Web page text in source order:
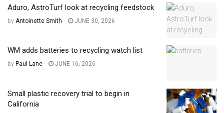
Aduro, AstroTurf look at recycling feedstock
by Antoinette Smith JUNE 30, 2026
WM adds batteries to recycling watch list
by Paul Lane JUNE 16, 2026
Small plastic recovery trial to begin in
California